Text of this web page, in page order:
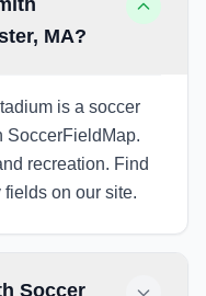
MA?
is a soccer
SoccerFieldMap.
recreation. Find
on our site.
Soccer